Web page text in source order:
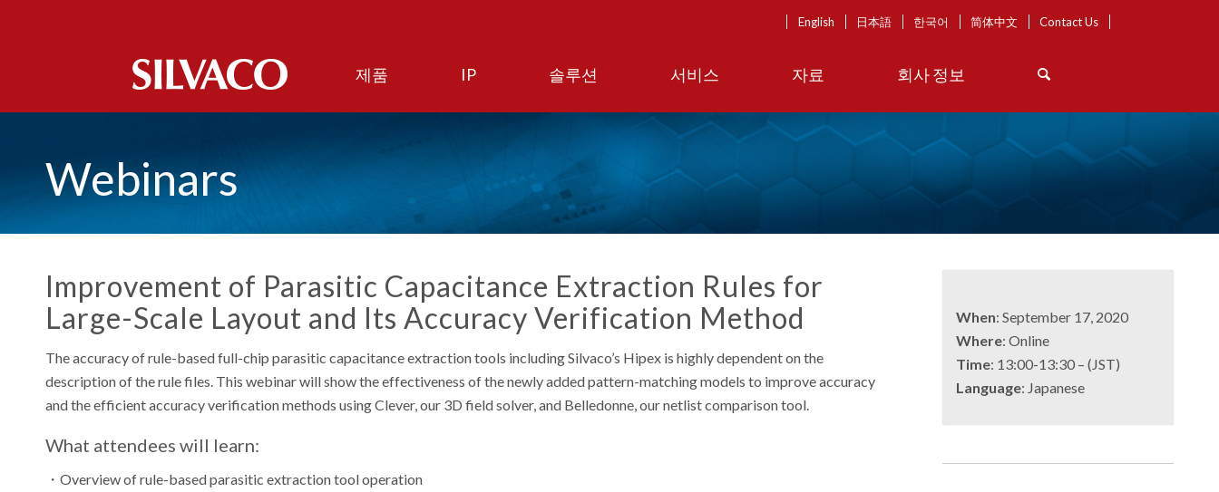
제품 IP 솔루션 서비스 자료 회사 정보
English 日本語 한국어 简体中文 Contact Us
Webinars
Improvement of Parasitic Capacitance Extraction Rules for
Large-Scale Layout and Its Accuracy Verification Method
The accuracy of rule-based full-chip parasitic capacitance extraction tools including Silvaco’s Hipex is highly dependent on the
description of the rule files. This webinar will show the effectiveness of the newly added pattern-matching models to improve accuracy
and the efficient accuracy verification methods using Clever, our 3D field solver, and Belledonne, our netlist comparison tool.
What attendees will learn:
・ Overview of rule-based parasitic extraction tool operation
When: September 17, 2020
Where: Online
Time: 13:00-13:30 – (JST)
Language: Japanese